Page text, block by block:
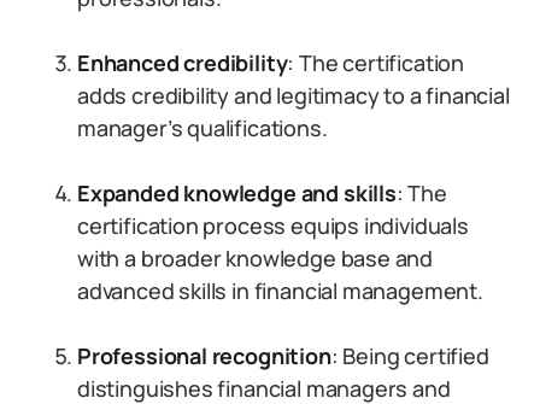
Enhanced credibility: The certification
adds credibility and legitimacy to a financial
manager’s qualifications.
Expanded knowledge and skills: The
certification process equips individuals
with a broader knowledge base and
advanced skills in financial management.
Professional recognition: Being certified
distinguishes financial managers and